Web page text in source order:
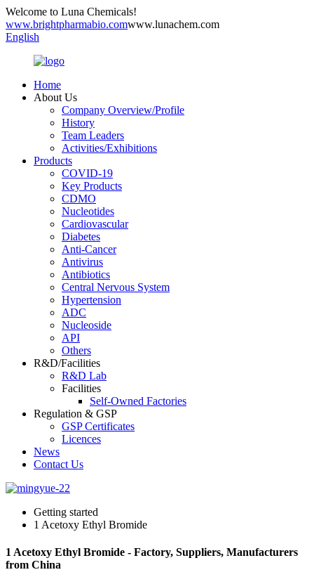
Welcome to Luna Chemicals!
www.brightpharmabio.comwww.lunachem.com
English
Home
About Us
Company Overview/Profile
History
Team Leaders
Activities/Exhibitions
Products
COVID-19
Key Products
CDMO
Nucleotides
Cardiovascular
Diabetes
Anti-Cancer
Antivirus
Antibiotics
Central Nervous System
Hypertension
ADC
Nucleoside
API
Others
R&D/Facilities
R&D Lab
Facilities
Self-Owned Factories
Regulation & GSP
GSP Certificates
Licences
News
Contact Us
Getting started
1 Acetoxy Ethyl Bromide
1 Acetoxy Ethyl Bromide - Factory, Suppliers, Manufacturers
from China